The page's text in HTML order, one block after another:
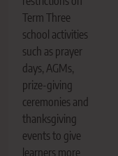
Term Three
school activities
such as prayer
days, AGMs,
prize-giving
ceremonies and
thanksgiving
events to give
learners more